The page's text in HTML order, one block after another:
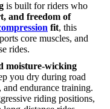
is built for riders who
and freedom of
fit, this
core muscles, and
rides.
moisture-wicking
you dry during road
endurance training.
riding positions,